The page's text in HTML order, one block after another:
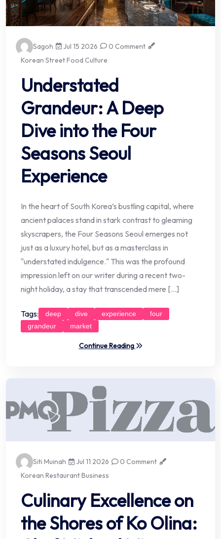
Sagoh Jul 15 2026
0 Comment
Korean Street Food Culture
Understated
Grandeur: A Deep
Dive into the Four
Seasons Seoul
Experience
In the heart of South Korea’s bustling capital, where
ancient palaces stand in stark contrast to gleaming
skyscrapers, the Four Seasons Seoul emerges not
just as a luxury hotel, but as a masterclass in
"understated indulgence." This was the profound
impression left on our writer during a recent two-
night holiday, a stay that transcended mere […]
Tags: deep dive experience
four
grandeur
market
Continue Reading
Siti Muinah Jul 11 2026
0 Comment
Korean Restaurant Business
Culinary Excellence on
the Shores of Ko Olina: